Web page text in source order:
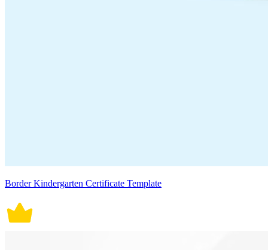
Border Kindergarten Certificate Template